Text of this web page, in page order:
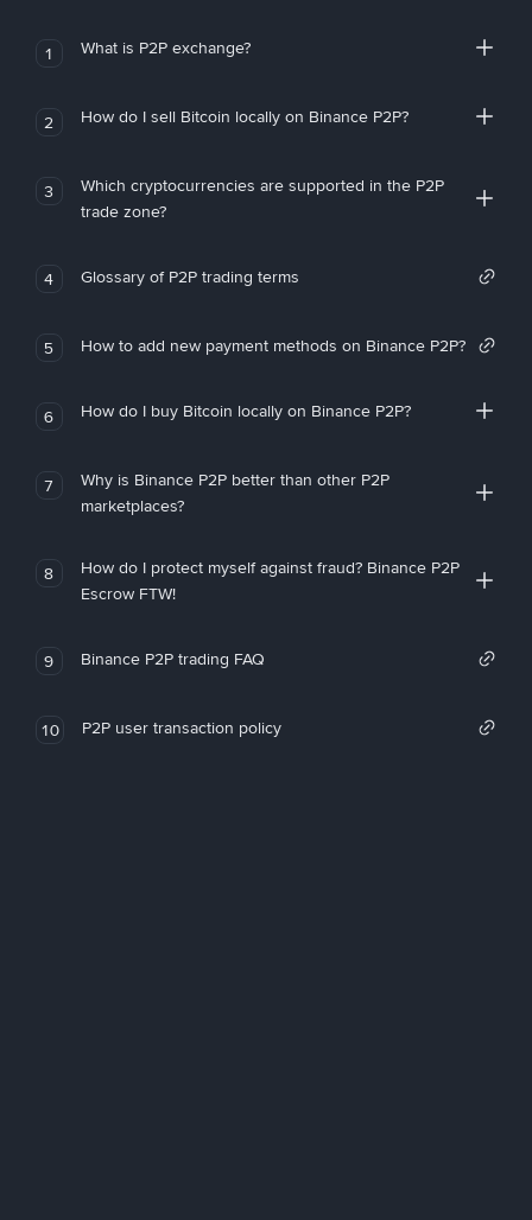
1 What is P2P exchange?
2 How do I sell Bitcoin locally on Binance P2P?
3
Which cryptocurrencies are supported in the P2P
trade zone?
4 Glossary of P2P trading terms
5 How to add new payment methods on Binance P2P?
6 How do I buy Bitcoin locally on Binance P2P?
7
Why is Binance P2P better than other P2P
marketplaces?
8
How do I protect myself against fraud? Binance P2P
Escrow FTW!
9 Binance P2P trading FAQ
10 P2P user transaction policy